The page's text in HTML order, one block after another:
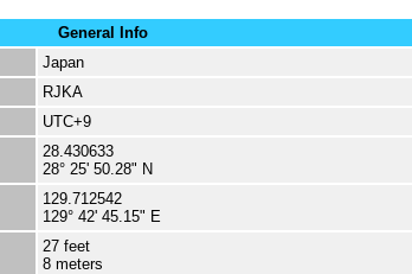
General Info
Japan
RJKA
UTC+9
28.430633
28° 25' 50.28" N
129.712542
129° 42' 45.15" E
27 feet
8 meters